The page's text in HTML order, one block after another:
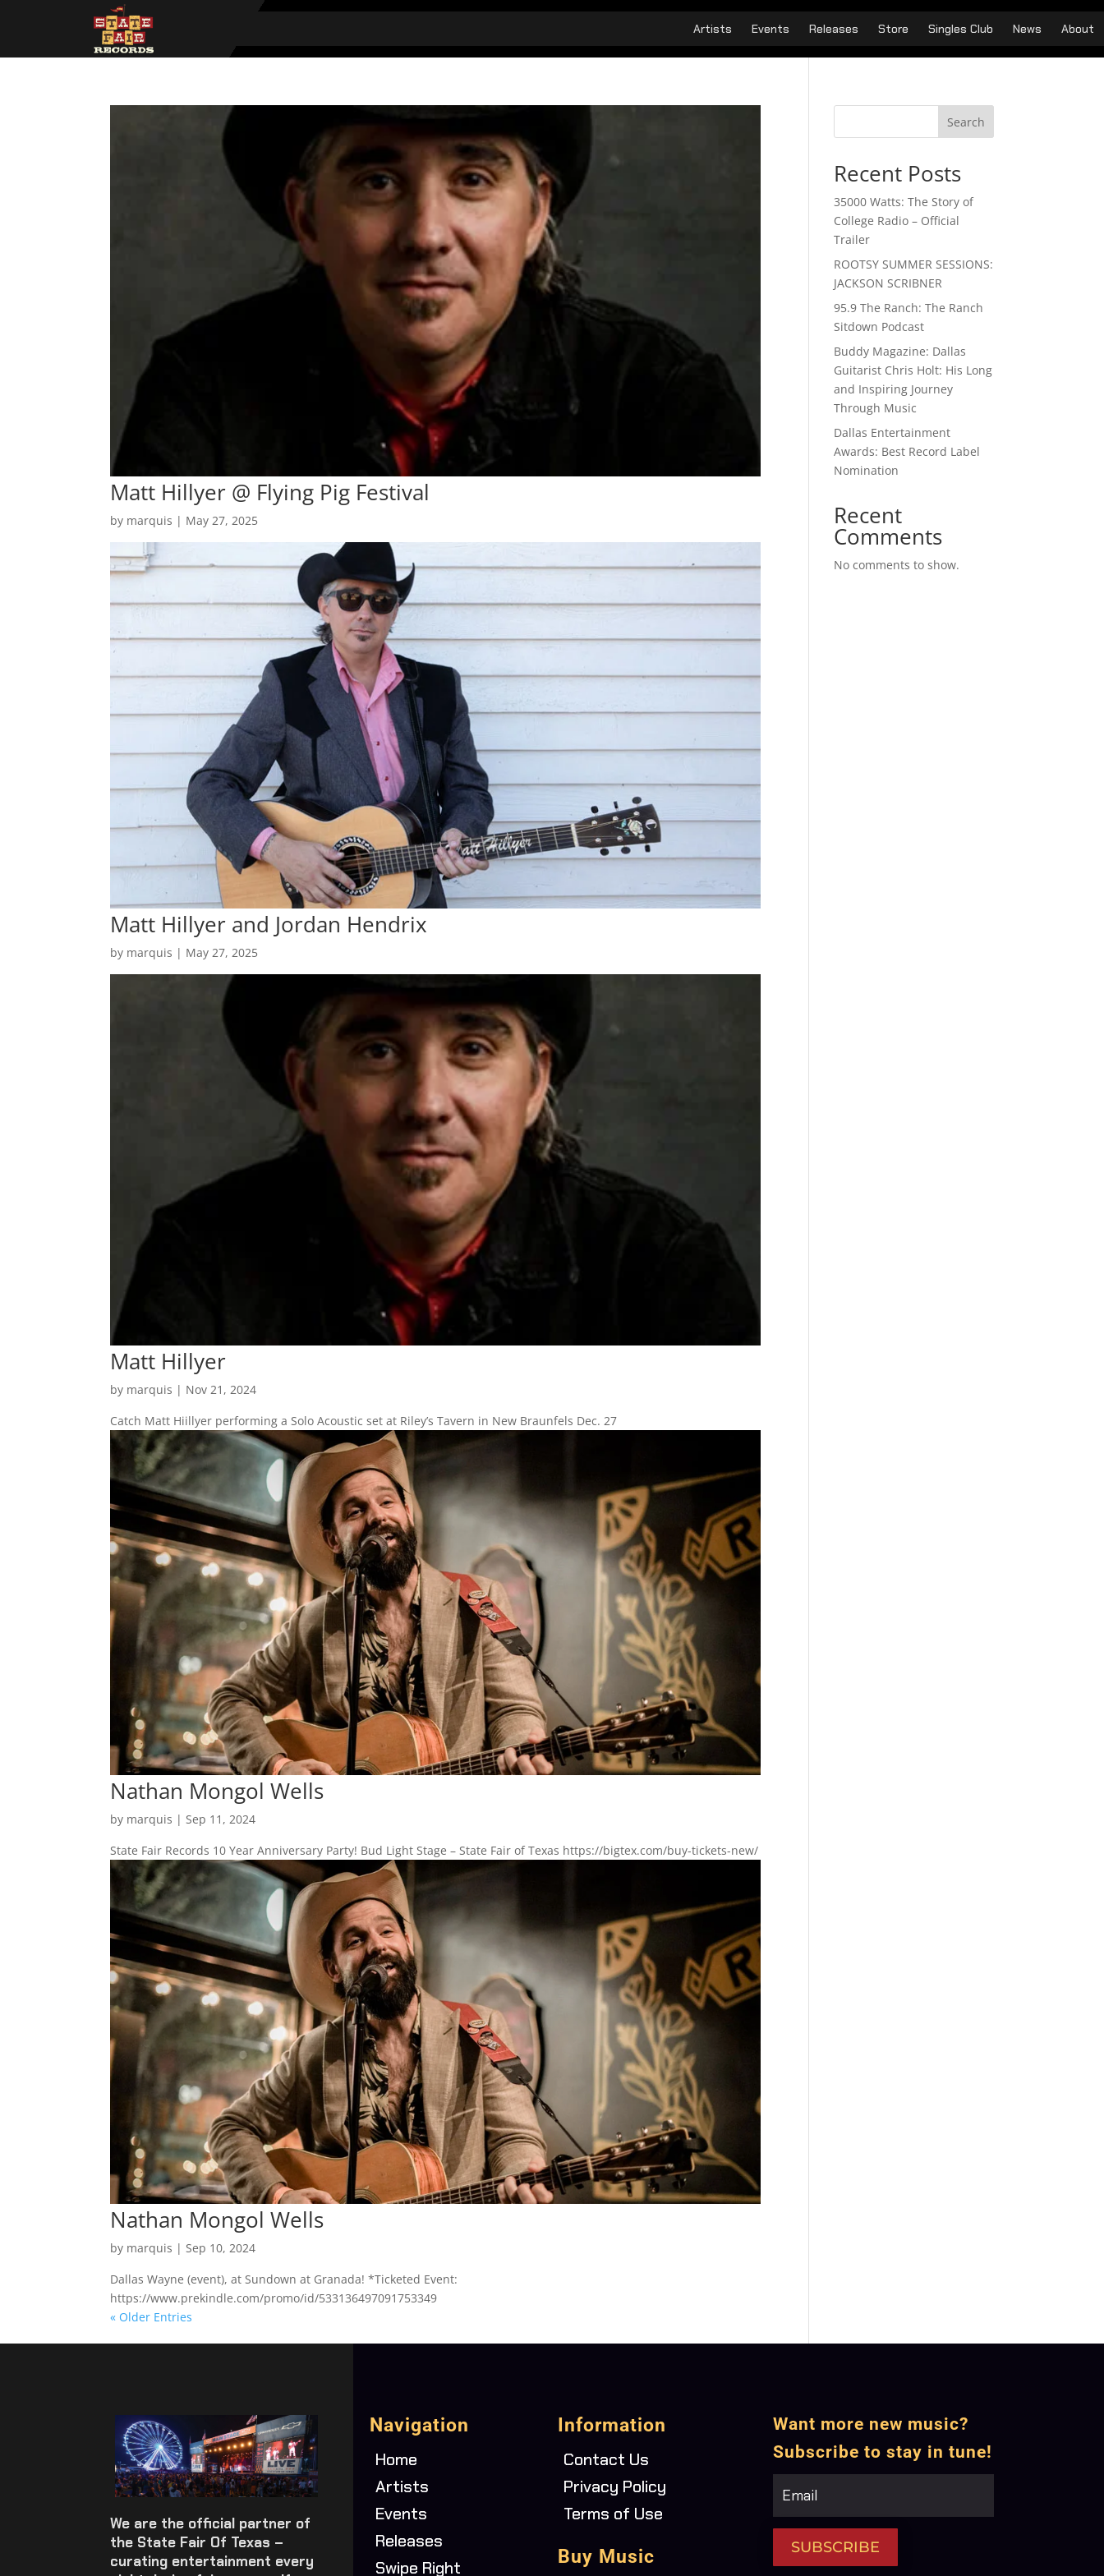
Artists Events Releases Store Singles Club News About
Matt Hillyer @ Flying Pig Festival
by marquis | May 27, 2025
Matt Hillyer and Jordan Hendrix
by marquis | May 27, 2025
Matt Hillyer
by marquis | Nov 21, 2024
Catch Matt Hiillyer performing a Solo Acoustic set at Riley’s Tavern in New Braunfels Dec. 27
Nathan Mongol Wells
by marquis | Sep 11, 2024
State Fair Records 10 Year Anniversary Party! Bud Light Stage – State Fair of Texas https://bigtex.com/buy-tickets-new/
Nathan Mongol Wells
by marquis |Sep 10, 2024
Dallas Wayne (event), at Sundown at Granada! *Ticketed Event:
https://www.prekindle.com/promo/id/533136497091753349
« Older Entries
Search
Recent Posts
35000 Watts: The Story of
College Radio – Official
Trailer
ROOTSY SUMMER SESSIONS:
JACKSON SCRIBNER
95.9 The Ranch: The Ranch
Sitdown Podcast
Buddy Magazine: Dallas
Guitarist Chris Holt: His Long
and Inspiring Journey
Through Music
Dallas Entertainment
Awards: Best Record Label
Nomination
Recent
Comments
No comments to show.
We are the official partner of
the State Fair Of Texas –
curating entertainment every
Navigation
Home
Artists
Events
Releases
Swipe Right
Information
Contact Us
Privacy Policy
Terms of Use
Buy Music
Want more new music?
Subscribe to stay in tune!
SUBSCRIBE